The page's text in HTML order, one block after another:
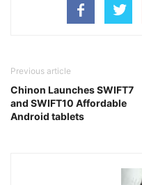
Previous article
Chinon Launches SWIFT7
and SWIFT10 Affordable
Android tablets